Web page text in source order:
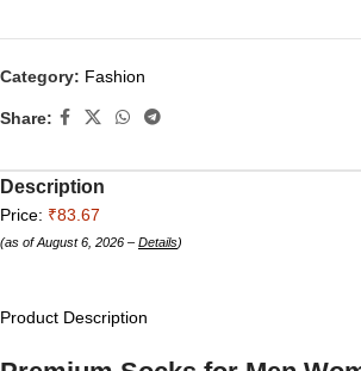
Category: Fashion
Share:
Description
Price: ₹83.67
(as of August 6, 2026 – Details)
Product Description